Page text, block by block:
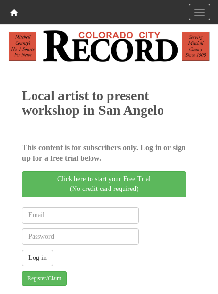
Local artist to present
workshop in San Angelo
This content is for subscribers only. Log in or sign
up for a free trial below.
Click here to start your Free Trial
(No credit card required)
Register/Claim